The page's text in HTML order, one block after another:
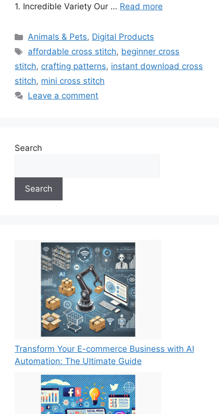
1. Incredible Variety Our … Read more
Categories
Animals & Pets, Digital Products
Tags
affordable cross stitch, beginner cross
stitch, crafting patterns, instant download cross
stitch, mini cross stitch
Leave a comment
Search
Search
Transform Your E-commerce Business with AI
Automation: The Ultimate Guide